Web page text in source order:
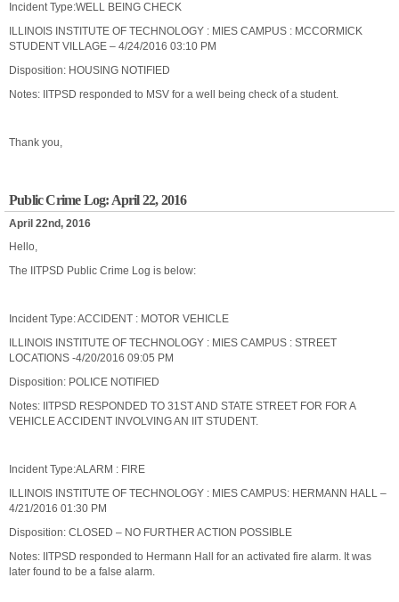
Incident Type:WELL BEING CHECK
ILLINOIS INSTITUTE OF TECHNOLOGY : MIES CAMPUS : MCCORMICK
STUDENT VILLAGE – 4/24/2016 03:10 PM
Disposition: HOUSING NOTIFIED
Notes: IITPSD responded to MSV for a well being check of a student.
Thank you,
Public Crime Log: April 22, 2016
April 22nd, 2016
Hello,
The IITPSD Public Crime Log is below:
Incident Type: ACCIDENT : MOTOR VEHICLE
ILLINOIS INSTITUTE OF TECHNOLOGY : MIES CAMPUS : STREET
LOCATIONS -4/20/2016 09:05 PM
Disposition: POLICE NOTIFIED
Notes: IITPSD RESPONDED TO 31ST AND STATE STREET FOR FOR A
VEHICLE ACCIDENT INVOLVING AN IIT STUDENT.
Incident Type:ALARM : FIRE
ILLINOIS INSTITUTE OF TECHNOLOGY : MIES CAMPUS: HERMANN HALL –
4/21/2016 01:30 PM
Disposition: CLOSED – NO FURTHER ACTION POSSIBLE
Notes: IITPSD responded to Hermann Hall for an activated fire alarm. It was
later found to be a false alarm.